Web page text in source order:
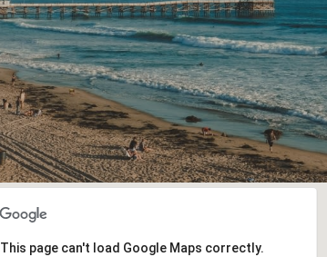
This page can't load Google Maps correctly.